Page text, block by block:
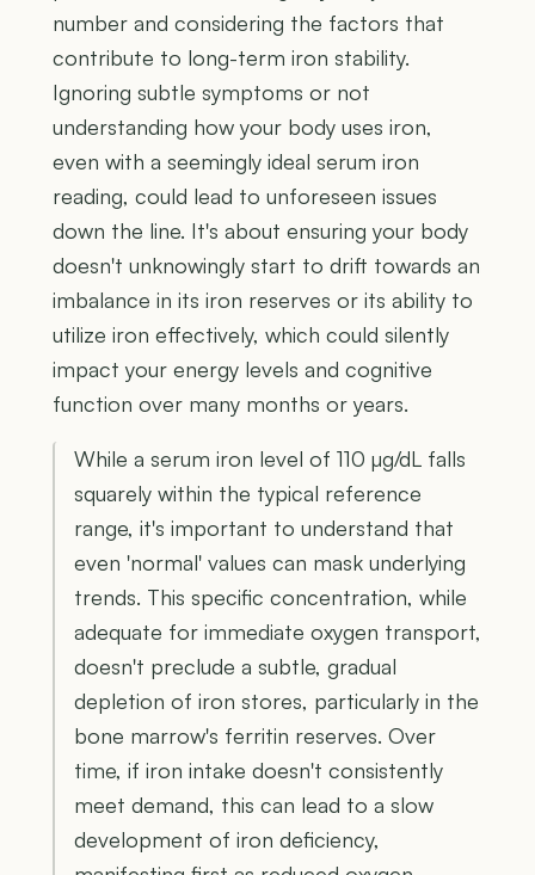
number and considering the factors that
contribute to long-term iron stability.
Ignoring subtle symptoms or not
understanding how your body uses iron,
even with a seemingly ideal serum iron
reading, could lead to unforeseen issues
down the line. It's about ensuring your body
doesn't unknowingly start to drift towards an
imbalance in its iron reserves or its ability to
utilize iron effectively, which could silently
impact your energy levels and cognitive
function over many months or years.
While a serum iron level of 110 µg/dL falls
squarely within the typical reference
range, it's important to understand that
even 'normal' values can mask underlying
trends. This specific concentration, while
adequate for immediate oxygen transport,
doesn't preclude a subtle, gradual
depletion of iron stores, particularly in the
bone marrow's ferritin reserves. Over
time, if iron intake doesn't consistently
meet demand, this can lead to a slow
development of iron deficiency,